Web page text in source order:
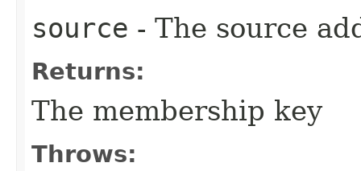
source - The source
Returns:
The membership key
Throws: